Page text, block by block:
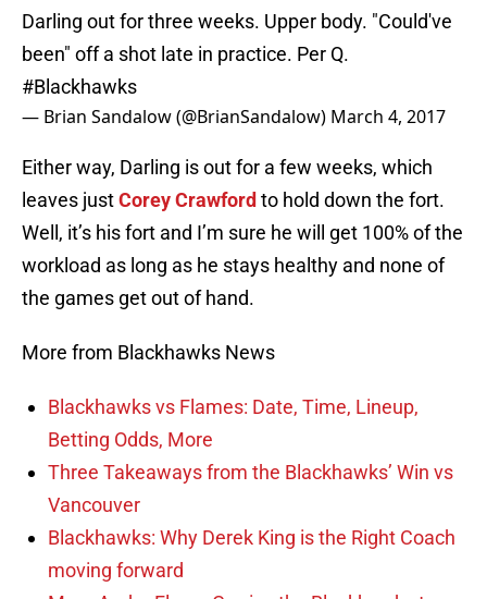
Darling out for three weeks. Upper body. "Could've
been" off a shot late in practice. Per Q.
#Blackhawks
— Brian Sandalow (@BrianSandalow) March 4, 2017
Either way, Darling is out for a few weeks, which
leaves justCorey Crawford to hold down the fort.
Well, it’s his fort and I’m sure he will get 100% of the
workload as long as he stays healthy and none of
the games get out of hand.
More from Blackhawks News
Blackhawks vs Flames: Date, Time, Lineup,
Betting Odds, More
Three Takeaways from the Blackhawks’ Win vs
Vancouver
Blackhawks: Why Derek King is the Right Coach
moving forward